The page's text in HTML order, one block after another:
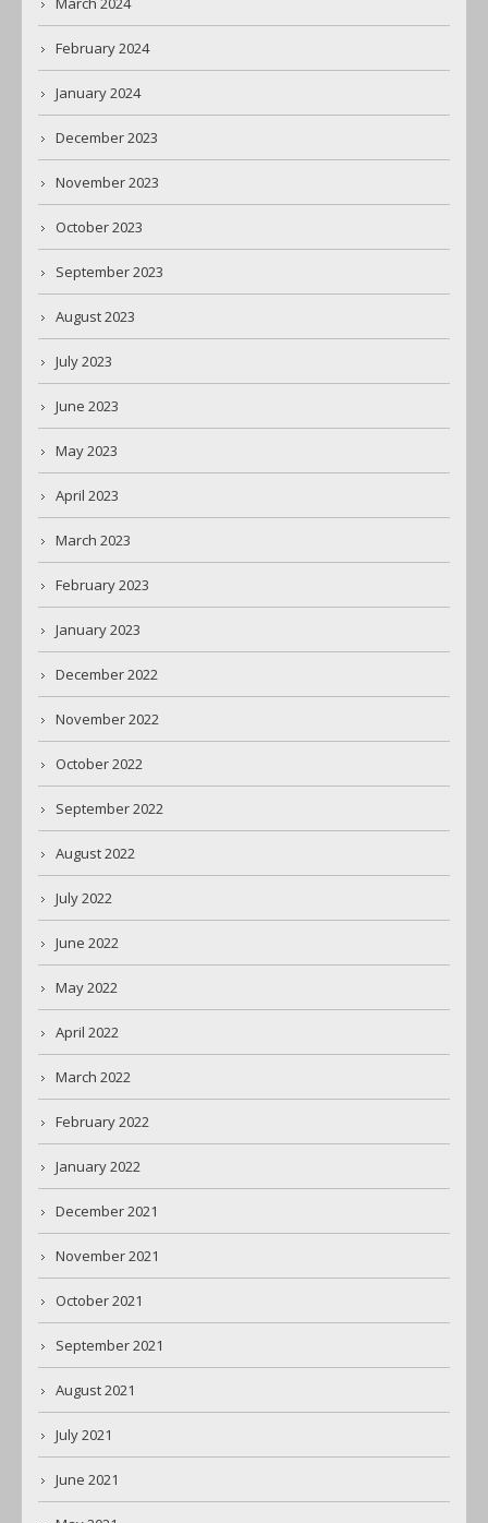
February 2024
January 2024
December 2023
November 2023
October 2023
September 2023
August 2023
July 2023
June 2023
May 2023
April 2023
March 2023
February 2023
January 2023
December 2022
November 2022
October 2022
September 2022
August 2022
July 2022
June 2022
May 2022
April 2022
March 2022
February 2022
January 2022
December 2021
November 2021
October 2021
September 2021
August 2021
July 2021
June 2021